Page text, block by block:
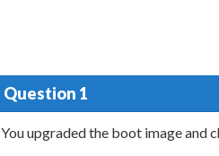
Question 1
You upgraded the boot image and